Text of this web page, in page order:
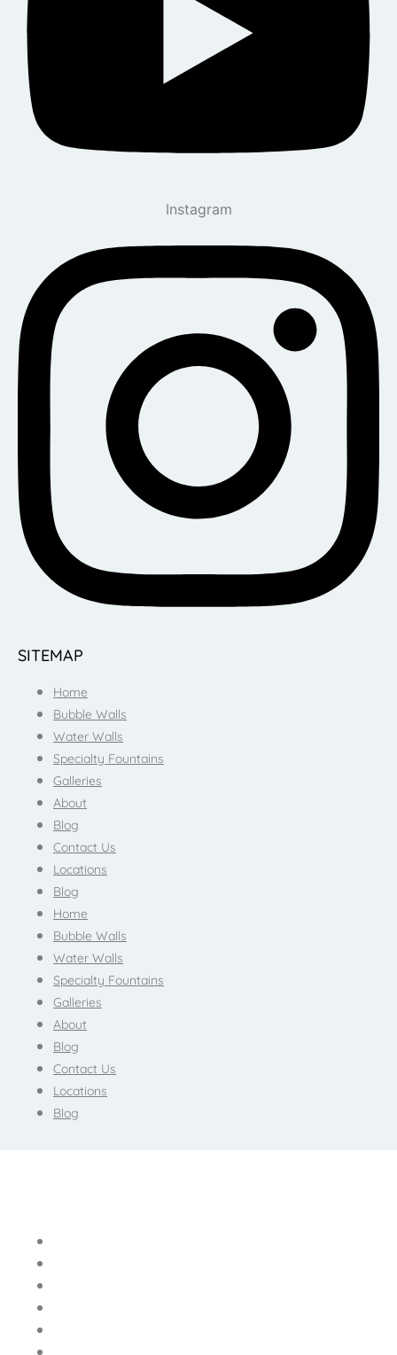
Instagram
SITEMAP
Home
Bubble Walls
Water Walls
Specialty Fountains
Galleries
About
Blog
Contact Us
Locations
Blog
Home
Bubble Walls
Water Walls
Specialty Fountains
Galleries
About
Blog
Contact Us
Locations
Blog